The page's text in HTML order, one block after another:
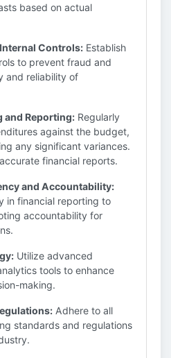
based on actual
Controls: Establish
to prevent fraud and
and reliability of
and Reporting: Regularly
against the budget,
any significant variances.
financial reports.
and Accountability:
in financial reporting to
accountability for
Utilize advanced
tools to enhance
making.
Adhere to all
standards and regulations